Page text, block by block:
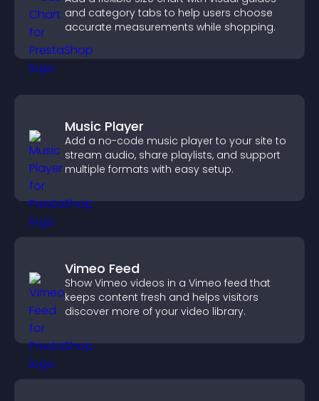
and category tabs to help users choose
accurate measurements while shopping.
Music Player
Add a no-code music player to your site to
stream audio, share playlists, and support
multiple formats with easy setup.
Vimeo Feed
Show Vimeo videos in a Vimeo feed that
keeps content fresh and helps visitors
discover more of your video library.